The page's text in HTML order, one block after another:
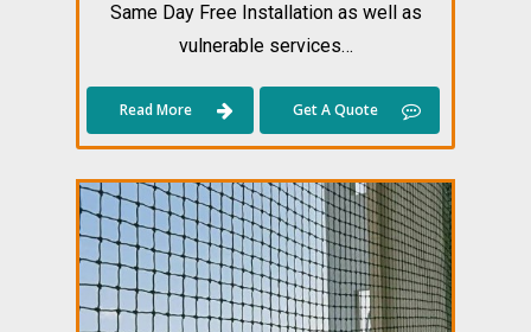
Same Day Free Installation as well as
vulnerable services…
Read More Get A Quote